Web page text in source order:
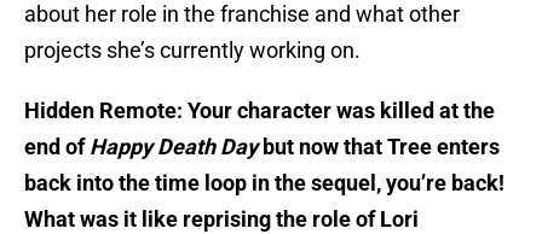
about her role in the franchise and what other
projects she’s currently working on.
Hidden Remote: Your character was killed at the
end ofHappy Death Daybut now that Tree enters
back into the time loop in the sequel, you’re back!
What was it like reprising the role of Lori